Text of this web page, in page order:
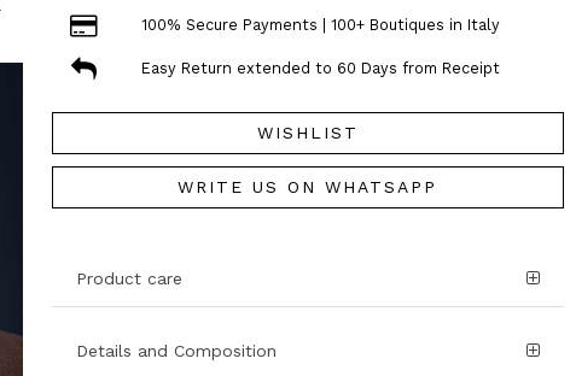
100% Secure Payments | 100+ Boutiques in Italy
Easy Return extended to 60 Days from Receipt
WISHLIST
WRITE US ON WHATSAPP
Product care
Details and Composition